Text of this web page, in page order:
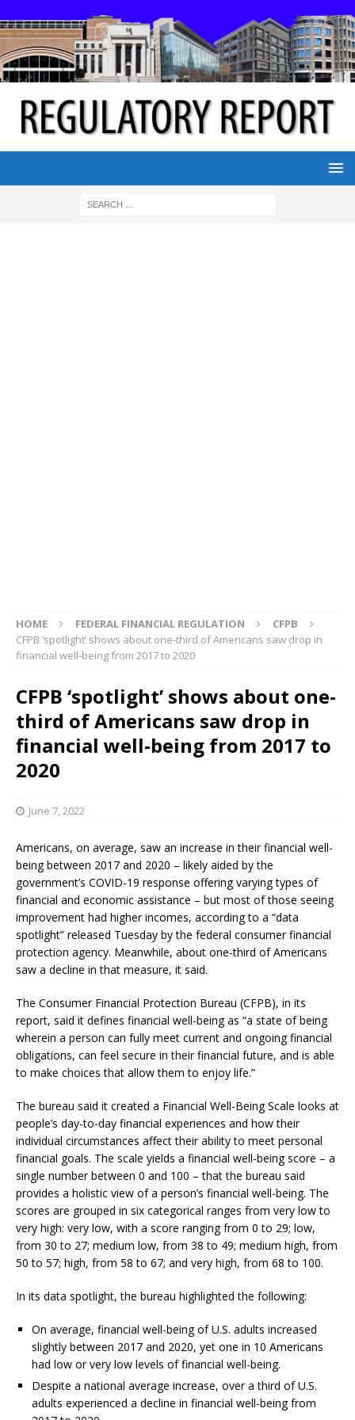
HOME FEDERAL FINANCIAL REGULATION
CFPB
CFPB ‘spotlight’ shows about one-third of Americans saw drop in
financial well-being from 2017 to 2020
CFPB ‘spotlight’ shows about one-
third of Americans saw drop in
financial well-being from 2017 to
2020
June 7, 2022
Americans, on average, saw an increase in their financial well-
being between 2017 and 2020 – likely aided by the
government’s COVID-19 response offering varying types of
financial and economic assistance – but most of those seeing
improvement had higher incomes, according to a “data
spotlight” released Tuesday by the federal consumer financial
protection agency. Meanwhile, about one-third of Americans
saw a decline in that measure, it said.
The Consumer Financial Protection Bureau (CFPB), in its
report, said it defines financial well-being as “a state of being
wherein a person can fully meet current and ongoing financial
obligations, can feel secure in their financial future, and is able
to make choices that allow them to enjoy life.”
The bureau said it created a Financial Well-Being Scale looks at
people’s day-to-day financial experiences and how their
individual circumstances affect their ability to meet personal
financial goals. The scale yields a financial well-being score – a
single number between 0 and 100 – that the bureau said
provides a holistic view of a person’s financial well-being. The
scores are grouped in six categorical ranges from very low to
very high: very low, with a score ranging from 0 to 29; low,
from 30 to 27; medium low, from 38 to 49; medium high, from
50 to 57; high, from 58 to 67; and very high, from 68 to 100.
In its data spotlight, the bureau highlighted the following:
On average, financial well-being of U.S. adults increased
slightly between 2017 and 2020, yet one in 10 Americans
had low or very low levels of financial well-being.
Despite a national average increase, over a third of U.S.
adults experienced a decline in financial well-being from